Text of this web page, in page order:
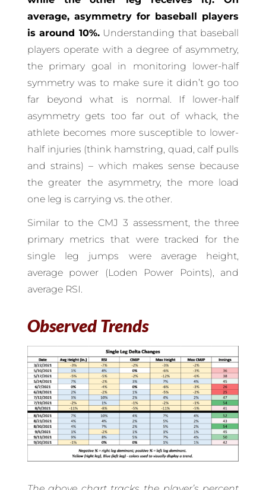
average, asymmetry for baseball players
is around 10%.Understanding that baseball
players operate with a degree of asymmetry,
the primary goal in monitoring lower-half
symmetry was to make sure it didn’t go too
far beyond what is normal. If lower-half
asymmetry gets too far out of whack, the
athlete becomes more susceptible to lower-
half injuries (think hamstring, quad, calf pulls
and strains) – which makes sense because
the greater the asymmetry, the more load
one leg is carrying vs. the other.
Similar to the CMJ 3 assessment, the three
primary metrics that were tracked for the
single leg jumps were average height,
average power (Loden Power Points), and
average RSI.
Observed Trends